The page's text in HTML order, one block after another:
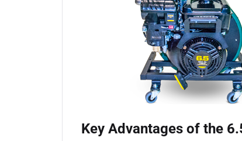
Key Advantages of the